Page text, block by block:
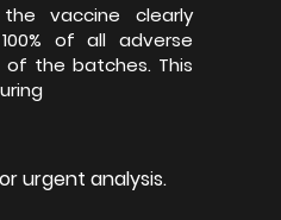
vaccine clearly
of all adverse
the batches. This
urgent analysis.